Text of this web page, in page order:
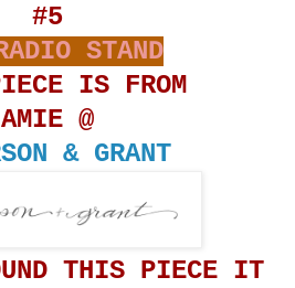
#5
STAND
IS FROM
@
& GRANT
THIS PIECE IT